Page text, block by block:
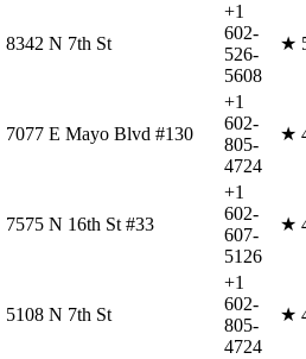
8342 N 7th St
+1
602-
526-
5608
★
7077 E Mayo Blvd #130
+1
602-
805-
4724
★
7575 N 16th St #33
+1
602-
607-
5126
★
5108 N 7th St
+1
602-
805-
4724
★